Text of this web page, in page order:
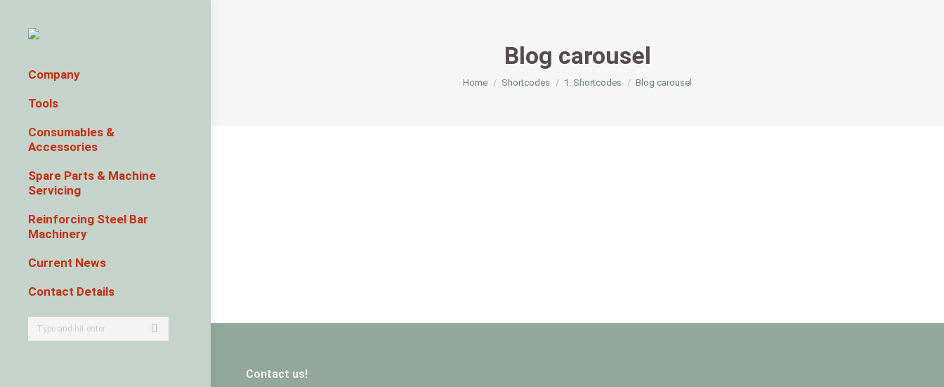
Company
Tools
Consumables &
Accessories
Spare Parts & Machine
Servicing
Reinforcing Steel Bar
Machinery
Current News
Contact Details
Search:
Blog carousel
You are here:
Home Shortcodes 1. Shortcodes Blog carousel
Contact us!